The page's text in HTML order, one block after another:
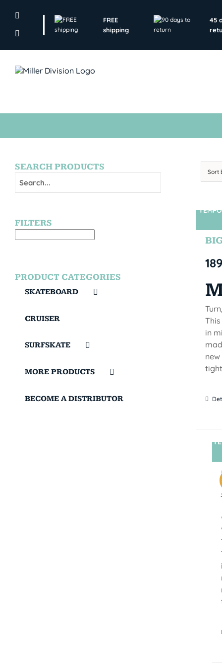
FREE
shipping
45
Sort
in
SEARCH PRODUCTS
FILTERS
PRODUCT CATEGORIES
SKATEBOARD
CRUISER
SURFSKATE
MORE PRODUCTS
BECOME A DISTRIBUTOR